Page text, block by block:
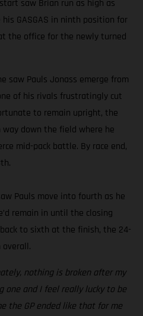
saw Brian run as high as
GASGAS in ninth position for
the office for the newly turned
saw Pauls Jonass emerge from
of his rivals frustratingly cut
to remain upright, the
down the field where he
mid-pack battle. By race end,
Pauls move into fourth as he
remain in until the closing
to sixth at the finish, the 24-
nothing is broken after my
one and I feel really lucky to be
the GP ended like that for me